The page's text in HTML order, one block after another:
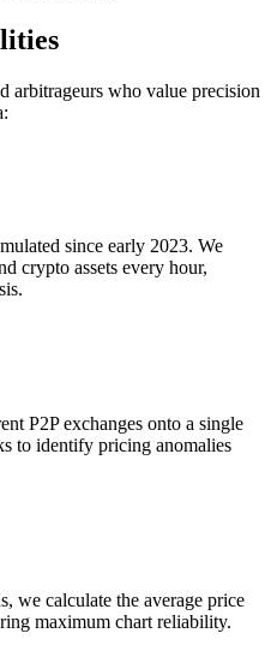
arbitrageurs who value precision
since early 2023. We
crypto assets every hour,
P2P exchanges onto a single
to identify pricing anomalies
we calculate the average price
maximum chart reliability.